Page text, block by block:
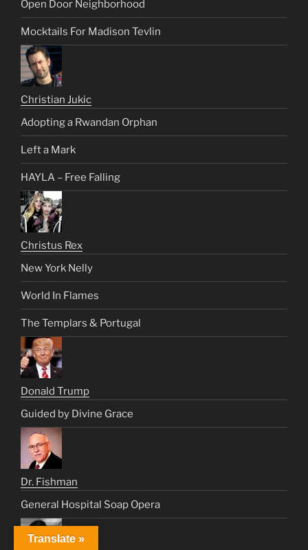
Open Door Neighborhood
Mocktails For Madison Tevlin
Christian Jukic
Adopting a Rwandan Orphan
Left a Mark
HAYLA – Free Falling
Christus Rex
New York Nelly
World In Flames
The Templars & Portugal
Donald Trump
Guided by Divine Grace
Dr. Fishman
General Hospital Soap Opera
Translate »